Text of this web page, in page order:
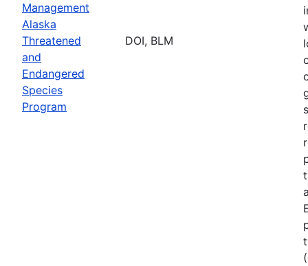
Management
Alaska
Threatened
and
Endangered
Species
Program
DOI, BLM